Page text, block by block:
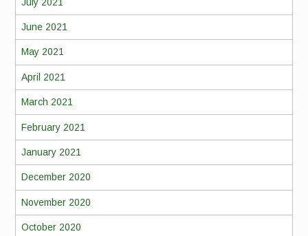
June 2021
May 2021
April 2021
March 2021
February 2021
January 2021
December 2020
November 2020
October 2020